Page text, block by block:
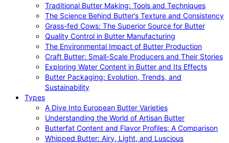
Traditional Butter Making: Tools and Techniques
The Science Behind Butter’s Texture and Consistency
Grass-fed Cows: The Superior Source for Butter
Quality Control in Butter Manufacturing
The Environmental Impact of Butter Production
Craft Butter: Small-Scale Producers and Their Stories
Exploring Water Content in Butter and Its Effects
Butter Packaging: Evolution, Trends, and
Sustainability
Types
A Dive Into European Butter Varieties
Understanding the World of Artisan Butter
Butterfat Content and Flavor Profiles: A Comparison
Whipped Butter: Airy, Light, and Luscious